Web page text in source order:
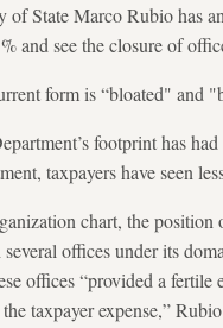
State Marco Rubio has
and see the closure of
form is “bloated" and
footprint has
taxpayers have seen
chart, the
offices under its
offices “provided a fertile
taxpayer expense,”